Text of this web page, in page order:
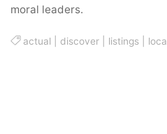
moral leaders.
actual discover listings